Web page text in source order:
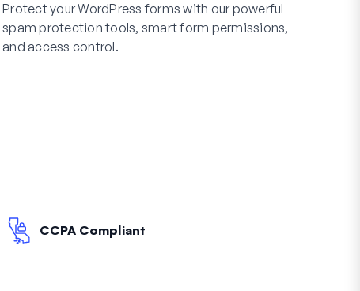
Protect your WordPress forms with our powerful
spam protection tools, smart form permissions,
and access control.
CCPA Compliant